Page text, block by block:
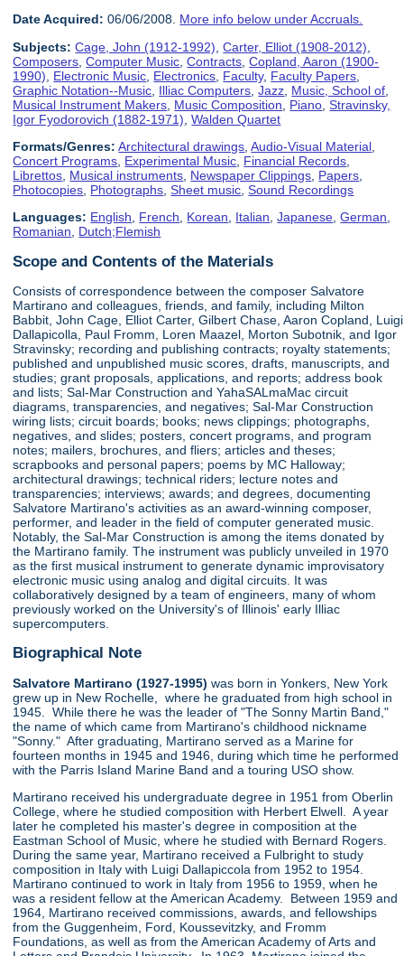
Date Acquired: 06/06/2008. More info below under Accruals.
Subjects: Cage, John (1912-1992) ,Carter, Elliot (1908-2012)
Composers ,Computer Music ,Contracts ,Copland, Aaron (1900-
1990)
Electronic Music Electronics Faculty, Faculty Papers
Graphic Notation--Music Illiac Computers ,Jazz Music, School of
Musical Instrument Makers Music Composition Piano ,Stravinsky,
Igor Fyodorovich (1882-1971) ,Walden Quartet
Formats/Genres: Architectural drawings ,Audio-Visual Material
Concert Programs Experimental Music Financial Records
Librettos Musical instruments Newspaper Clippings Papers
Photocopies Photographs ,Sheet music ,Sound Recordings
Languages: English, French, Korean, Italian,Japanese,German,
Romanian, Dutch;Flemish
Scope and Contents of the Materials
Consists of correspondence between the composer Salvatore
Martirano and colleagues, friends, and family, including Milton
Babbit, John Cage, Elliot Carter, Gilbert Chase, Aaron Copland, Luigi
Dallapicolla, Paul Fromm, Loren Maazel, Morton Subotnik, and Igor
Stravinsky; recording and publishing contracts; royalty statements;
published and unpublished music scores, drafts, manuscripts, and
studies; grant proposals, applications, and reports; address book
and lists; Sal-Mar Construction and YahaSALmaMac circuit
diagrams, transparencies, and negatives; Sal-Mar Construction
wiring lists; circuit boards; books; news clippings; photographs,
negatives, and slides; posters, concert programs, and program
notes; mailers, brochures, and fliers; articles and theses;
scrapbooks and personal papers; poems by MC Halloway;
architectural drawings; technical riders; lecture notes and
transparencies; interviews; awards; and degrees, documenting
Salvatore Martirano's activities as an award-winning composer,
performer, and leader in the field of computer generated music.
Notably, the Sal-Mar Construction is among the items donated by
the Martirano family. The instrument was publicly unveiled in 1970
as the first musical instrument to generate dynamic improvisatory
electronic music using analog and digital circuits. It was
collaboratively designed by a team of engineers, many of whom
previously worked on the University's of Illinois' early Illiac
supercomputers.
Biographical Note
Salvatore Martirano (1927-1995) was born in Yonkers, New York
grew up in New Rochelle, where he graduated from high school in
1945. While there he was the leader of "The Sonny Martin Band,"
the name of which came from Martirano's childhood nickname
"Sonny." After graduating, Martirano served as a Marine for
fourteen months in 1945 and 1946, during which time he performed
with the Parris Island Marine Band and a touring USO show.
Martirano received his undergraduate degree in 1951 from Oberlin
College, where he studied composition with Herbert Elwell. A year
later he completed his master's degree in composition at the
Eastman School of Music, where he studied with Bernard Rogers.
During the same year, Martirano received a Fulbright to study
composition in Italy with Luigi Dallapiccola from 1952 to 1954.
Martirano continued to work in Italy from 1956 to 1959, when he
was a resident fellow at the American Academy. Between 1959 and
1964, Martirano received commissions, awards, and fellowships
from the Guggenheim, Ford, Koussevitzky, and Fromm
Foundations, as well as from the American Academy of Arts and